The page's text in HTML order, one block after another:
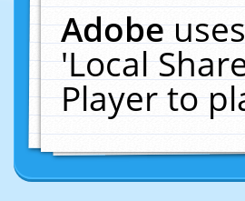
Adobe
'Local
Player to